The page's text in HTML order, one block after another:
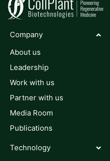
Company
About us
Leadership
Work with us
Partner with us
Media Room
Publications
Technology